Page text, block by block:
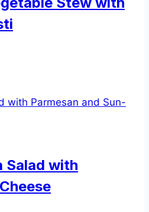
Salad with